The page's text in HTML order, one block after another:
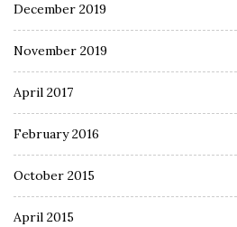
December 2019
November 2019
April 2017
February 2016
October 2015
April 2015